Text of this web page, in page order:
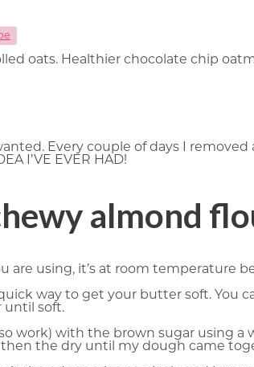
oats. Healthier chocolate chip
Every couple of days I
I’VE EVER HAD!
almond
using, it’s at room temperature
way to get your butter soft. You
until soft.
work) with the brown sugar using a
the dry until my dough came